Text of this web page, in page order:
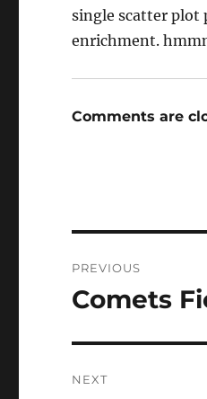
single scatter plot
enrichment.
Comments are
navigation
PREVIOUS
Previous
Comets
NEXT